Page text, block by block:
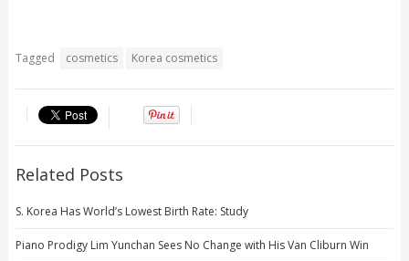
Tagged cosmetics Korea cosmetics
Related Posts
S. Korea Has World’s Lowest Birth Rate: Study
Piano Prodigy Lim Yunchan Sees No Change with His Van Cliburn Win